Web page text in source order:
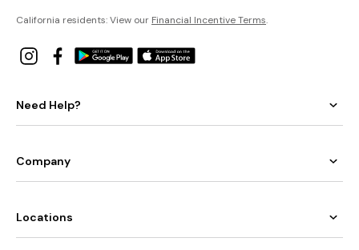
California residents: View our Financial Incentive Terms.
Need Help?
Company
Locations